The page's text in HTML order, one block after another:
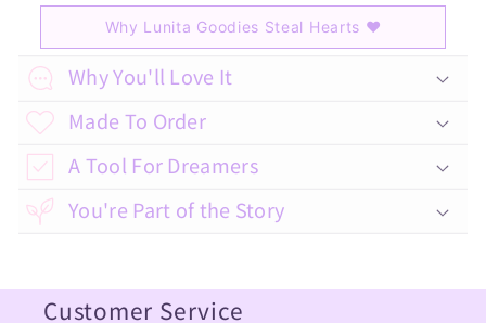
Why Lunita Goodies Steal Hearts ♥
C
o
a
s
Why You'll Love It
Made To Order
A Tool For Dreamers
You're Part of the Story
Customer Service